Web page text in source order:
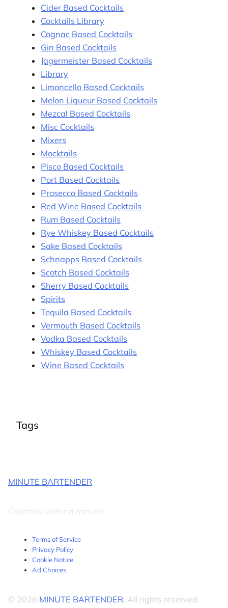
Cider Based Cocktails
Cocktails Library
Cognac Based Cocktails
Gin Based Cocktails
Jagermeister Based Cocktails
Library
Limoncello Based Cocktails
Melon Liqueur Based Cocktails
Mezcal Based Cocktails
Misc Cocktails
Mixers
Mocktails
Pisco Based Cocktails
Port Based Cocktails
Prosecco Based Cocktails
Red Wine Based Cocktails
Rum Based Cocktails
Rye Whiskey Based Cocktails
Sake Based Cocktails
Schnapps Based Cocktails
Scotch Based Cocktails
Sherry Based Cocktails
Spirits
Tequila Based Cocktails
Vermouth Based Cocktails
Vodka Based Cocktails
Whiskey Based Cocktails
Wine Based Cocktails
Tags
MINUTE BARTENDER
Cocktails under a minute!
Terms of Service
Privacy Policy
Cookie Notice
Ad Choices
© 2026 MINUTE BARTENDER. All rights reserved.